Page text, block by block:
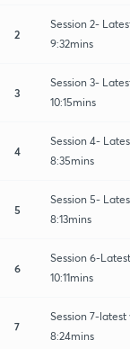
2
Session 2-
9:32mins
3
Session 3-
10:15mins
4
Session 4-
8:35mins
5
Session 5-
8:13mins
6
Session 6-
10:11mins
7
Session 7-
8:24mins